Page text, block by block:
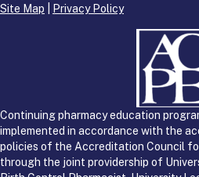
Site Map
Privacy Policy
Continuing pharmacy education
implemented in accordance with the
policies of the Accreditation Council
through the joint providership of